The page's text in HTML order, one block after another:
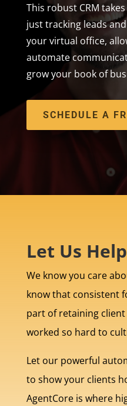
This robust CRM
just tracking leads
your virtual office,
automate
grow your book of
SCHEDULE A
Let Us
We know you care
know that consistent
part of retaining client
worked so hard to
Let our powerful
to show your clients
AgentCore is where